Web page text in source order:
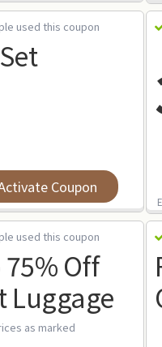
used this coupon
Coupon
used this coupon
75% Off
Luggage
as marked